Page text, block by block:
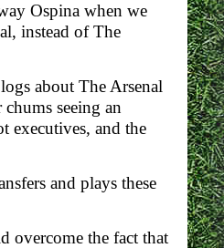
Ospina when we
instead of The
about The Arsenal
seeing an
executives, and the
and plays these
overcome the fact that